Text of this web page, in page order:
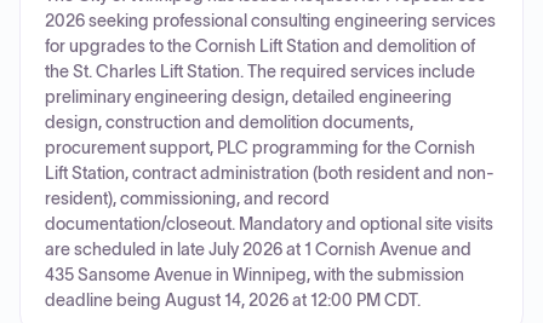
2026 seeking professional consulting engineering services
for upgrades to the Cornish Lift Station and demolition of
the St. Charles Lift Station. The required services include
preliminary engineering design, detailed engineering
design, construction and demolition documents,
procurement support, PLC programming for the Cornish
Lift Station, contract administration (both resident and non-
resident), commissioning, and record
documentation/closeout. Mandatory and optional site visits
are scheduled in late July 2026 at 1 Cornish Avenue and
435 Sansome Avenue in Winnipeg, with the submission
deadline being August 14, 2026 at 12:00 PM CDT.